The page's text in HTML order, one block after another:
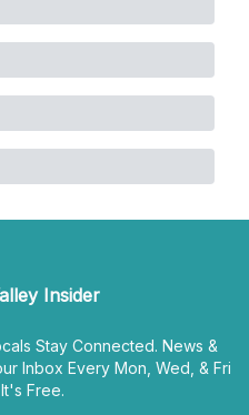
Insider
Stay Connected. News &
Inbox Every Mon, Wed, & Fri
Free.